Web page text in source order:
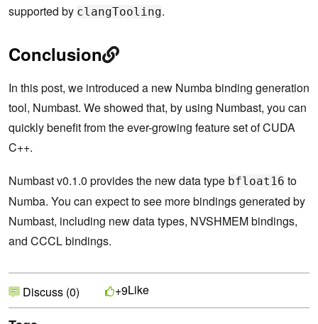
supported by clangTooling.
Conclusion
In this post, we introduced a new Numba binding generation
tool, Numbast. We showed that, by using Numbast, you can
quickly benefit from the ever-growing feature set of CUDA
C++.
Numbast v0.1.0 provides the new data type bfloat16 to
Numba. You can expect to see more bindings generated by
Numbast, including new data types, NVSHMEM bindings,
and CCCL bindings.
Discuss (0) +9Like